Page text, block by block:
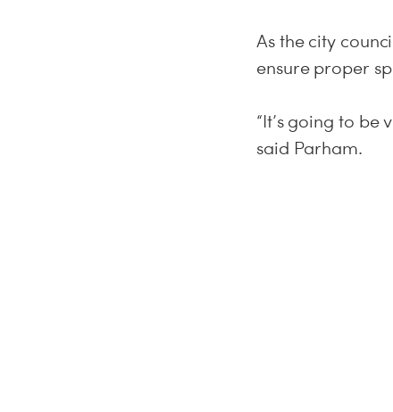
As the city
ensure proper
“It’s going to be
said Parham.